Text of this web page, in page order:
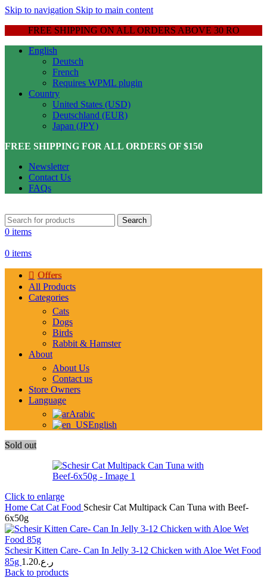
Skip to navigation Skip to main content
FREE SHIPPING ON ALL ORDERS ABOVE 30 RO
English
Deutsch
French
Requires WPML plugin
Country
United States (USD)
Deutschland (EUR)
Japan (JPY)
FREE SHIPPING FOR ALL ORDERS OF $150
Newsletter
Contact Us
FAQs
Search
0 items
0 items
Offers
All Products
Categories
Cats
Dogs
Birds
Rabbit & Hamster
About
About Us
Contact us
Store Owners
Language
Arabic
English
Sold out
Click to enlarge
Home Cat Cat Food Schesir Cat Multipack Can Tuna with Beef-
6x50g
Schesir Kitten Care- Can In Jelly 3-12 Chicken with Aloe Wet Food
85g
ر.ع.1.20
Back to products